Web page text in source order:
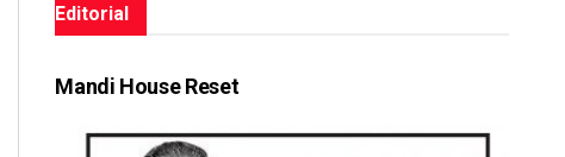
Editorial
Mandi House Reset